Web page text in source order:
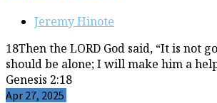
Jeremy Hinote
18Then the LORD God said, “It is not
should be alone; I will make him a
Genesis 2:18
Apr 27, 2025